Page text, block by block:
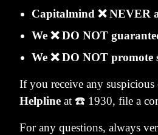
Capitalmind ❌ NEVER
We ❌ DO NOT
We ❌ DO NOT
If you receive any
Helpline at ☎️ 1930, file a
For any questions, always